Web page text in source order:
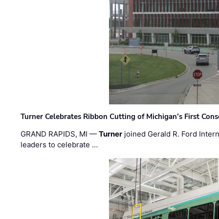
Turner Celebrates Ribbon Cutting of Michigan’s First
GRAND RAPIDS, MI —Turner joined Gerald R. Ford
leaders to celebrate …